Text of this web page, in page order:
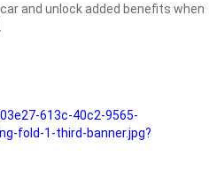
and unlock added benefits when
613c-40c2-9565-
fold-1-third-banner.jpg?